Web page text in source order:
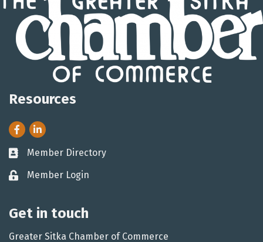
Resources
FacebookLinkedIn
Business card icon
Member Directory
Lock iconMember Login
Get in touch
Greater Sitka Chamber of Commerce